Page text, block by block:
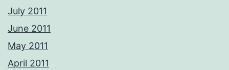
July 2011
June 2011
May 2011
April 2011